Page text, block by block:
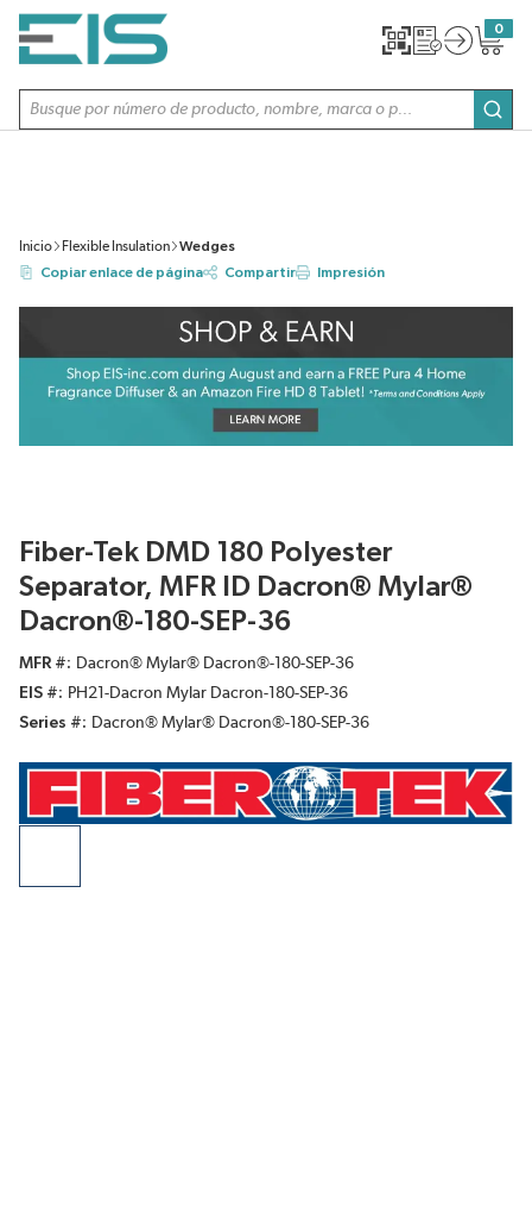
SALTAR AL CONTENIDO PRINCIPAL
Búsqueda de sitio
0
{0}
Inicio Flexible Insulation
Wedges
Copiar enlace de página
Compartir Impresión
Fiber-Tek DMD 180 Polyester
Separator, MFR ID Dacron® Mylar®
Dacron®-180-SEP-36
MFR #
Dacron® Mylar® Dacron®-180-SEP-36
EIS #
PH21-Dacron Mylar Dacron-180-SEP-36
Series #
Dacron® Mylar® Dacron®-180-SEP-36